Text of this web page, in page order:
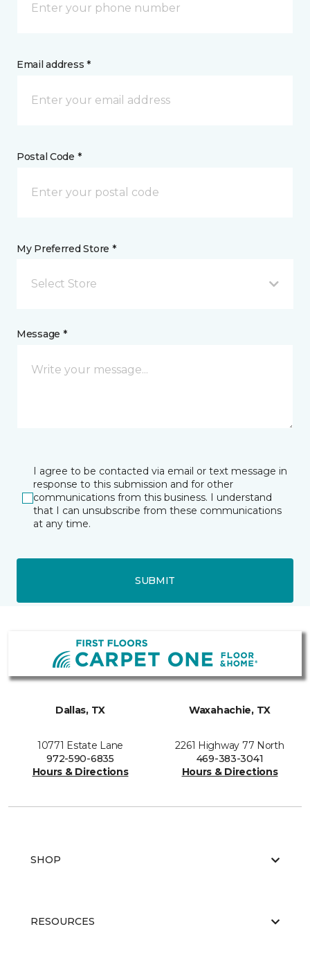
Email address *
Postal Code *
My Preferred Store *
Select Store
Message *
I agree to be contacted via email or text message in
response to this submission and for other
communications from this business. I understand
that I can unsubscribe from these communications
at any time.
SUBMIT
Dallas, TX
10771 Estate Lane
972-590-6835
Hours & Directions
Waxahachie, TX
2261 Highway 77 North
469-383-3041
Hours & Directions
SHOP
RESOURCES